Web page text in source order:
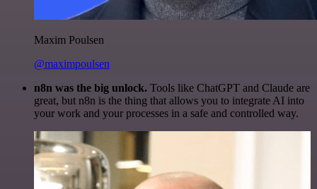
Maxim Poulsen
@maximpoulsen
n8n was the big unlock. Tools like ChatGPT and Claude are
great, but n8n is the thing that allows you to integrate AI into
your work and your processes in a safe and controlled way.